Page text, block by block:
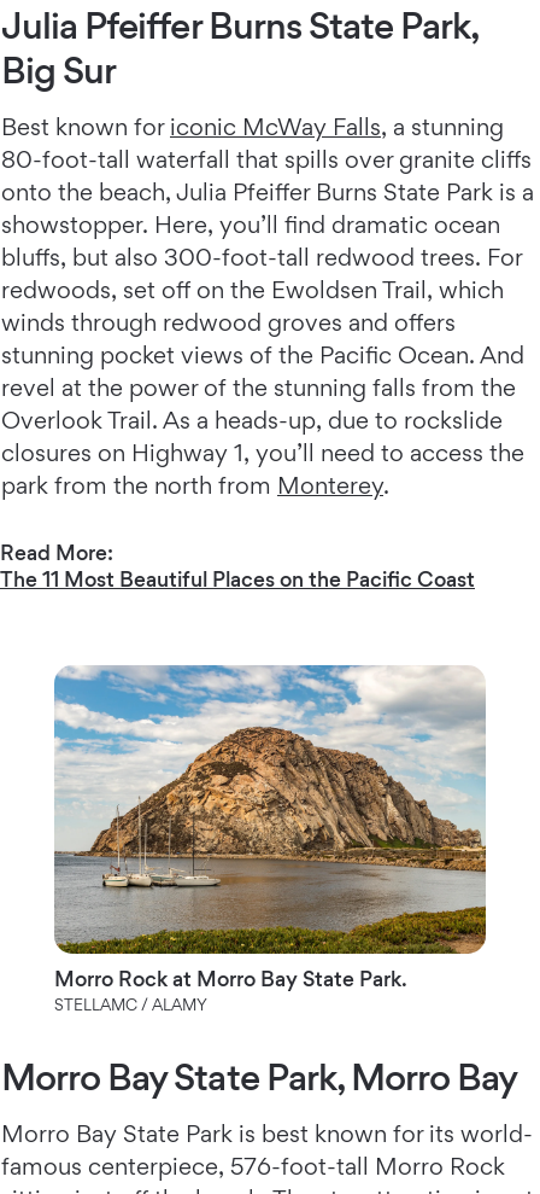
Julia Pfeiffer Burns State Park,
Big Sur
Best known for iconic McWay Falls, a stunning
80-foot-tall waterfall that spills over granite cliffs
onto the beach, Julia Pfeiffer Burns State Park is a
showstopper. Here, you’ll find dramatic ocean
bluffs, but also 300-foot-tall redwood trees. For
redwoods, set off on the Ewoldsen Trail, which
winds through redwood groves and offers
stunning pocket views of the Pacific Ocean. And
revel at the power of the stunning falls from the
Overlook Trail. As a heads-up, due to rockslide
closures on Highway 1, you’ll need to access the
park from the north from Monterey.
Read More:
The 11 Most Beautiful Places on the Pacific Coast
Morro Rock at Morro Bay State Park.
STELLAMC / ALAMY
Morro Bay State Park, Morro Bay
Morro Bay State Park is best known for its world-
famous centerpiece, 576-foot-tall Morro Rock